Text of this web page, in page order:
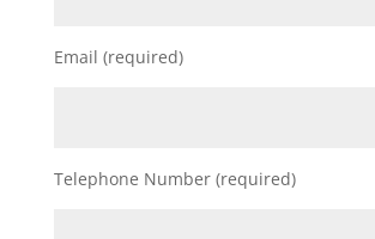
Email (required)
Telephone Number (required)